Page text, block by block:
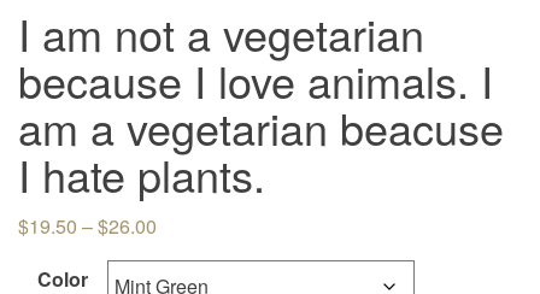
I am not a vegetarian
because I love animals. I
am a vegetarian beacuse
I hate plants.
$19.50 –$26.00
Color